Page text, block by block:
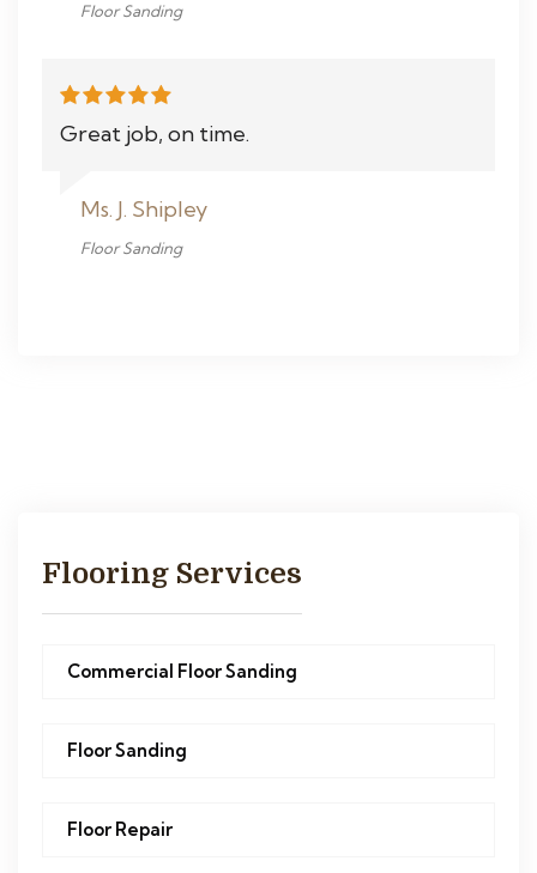
Floor Sanding
Great job, on time.
Ms. J. Shipley
Floor Sanding
Flooring Services
Commercial Floor Sanding
Floor Sanding
Floor Repair